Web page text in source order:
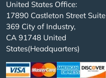
United States Office:
17890 Castleton Street Suite
369 City of Industry,
CA 91748 United
States(Headquarters)